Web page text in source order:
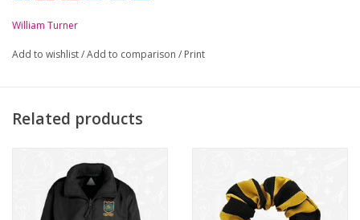
William Turner
Add to wishlist/Add to comparison / Print
Related products